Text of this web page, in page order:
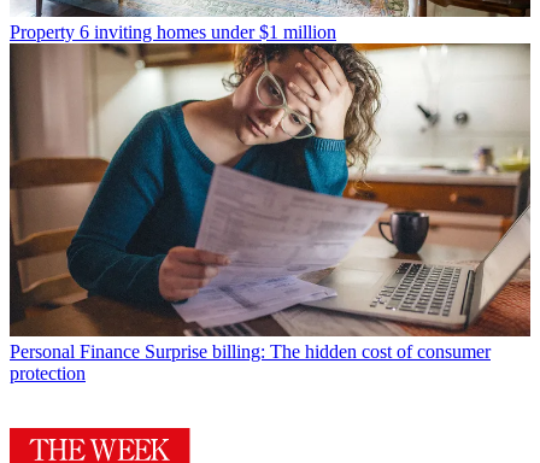
Property 6 inviting homes under $1 million
Personal Finance Surprise billing: The hidden cost of consumer
protection